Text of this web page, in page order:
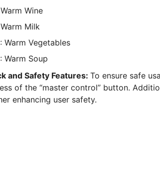
Wine
Milk
: Warm Vegetables
: Warm Soup
and Safety Features: To ensure safe
of the “master control” button.
enhancing user safety.